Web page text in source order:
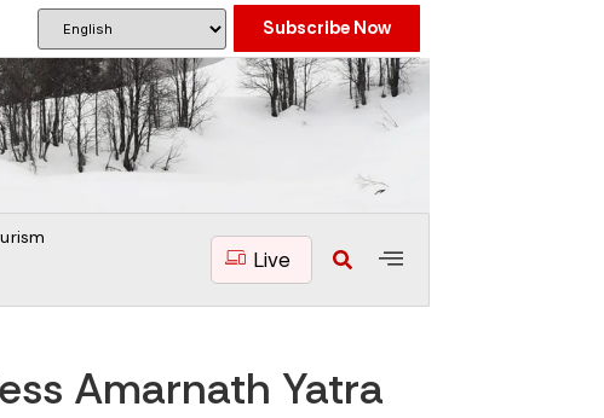
Subscribe Now
Live
Amarnath Yatra